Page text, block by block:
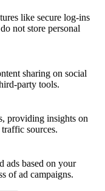
like secure log-ins
not store personal
sharing on social
party tools.
providing insights on
sources.
ads based on your
of ad campaigns.